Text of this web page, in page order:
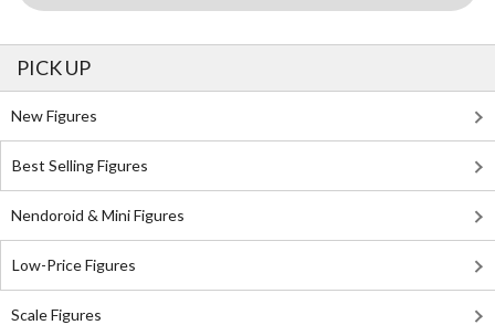
PICK UP
New Figures
Best Selling Figures
Nendoroid & Mini Figures
Low-Price Figures
Scale Figures